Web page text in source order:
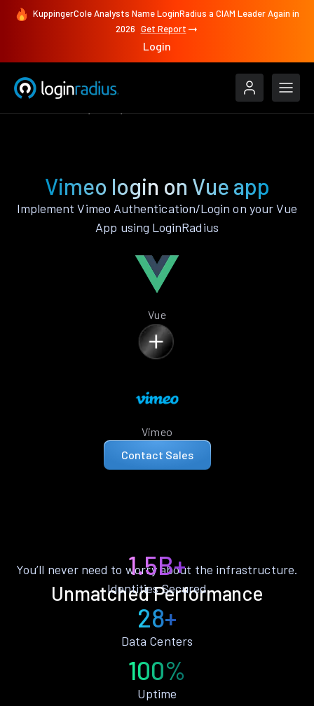
KuppingerCole Analysts Name LoginRadius a CIAM Leader Again in
2026 Get Report
Login
Vimeo login on Vue app
Implement Vimeo Authentication/Login on your Vue
App using LoginRadius
Vue
Vimeo
Contact Sales
Unmatched Performance
You’ll never need to worry about the infrastructure.
1.5B+
Identities Secured
28+
Data Centers
100%
Uptime